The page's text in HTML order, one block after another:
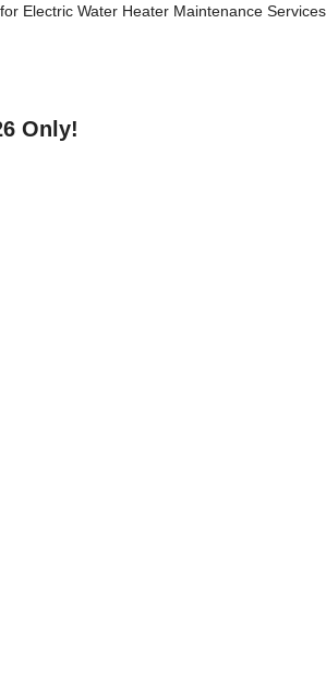
Electric Water Heater Maintenance
Only!